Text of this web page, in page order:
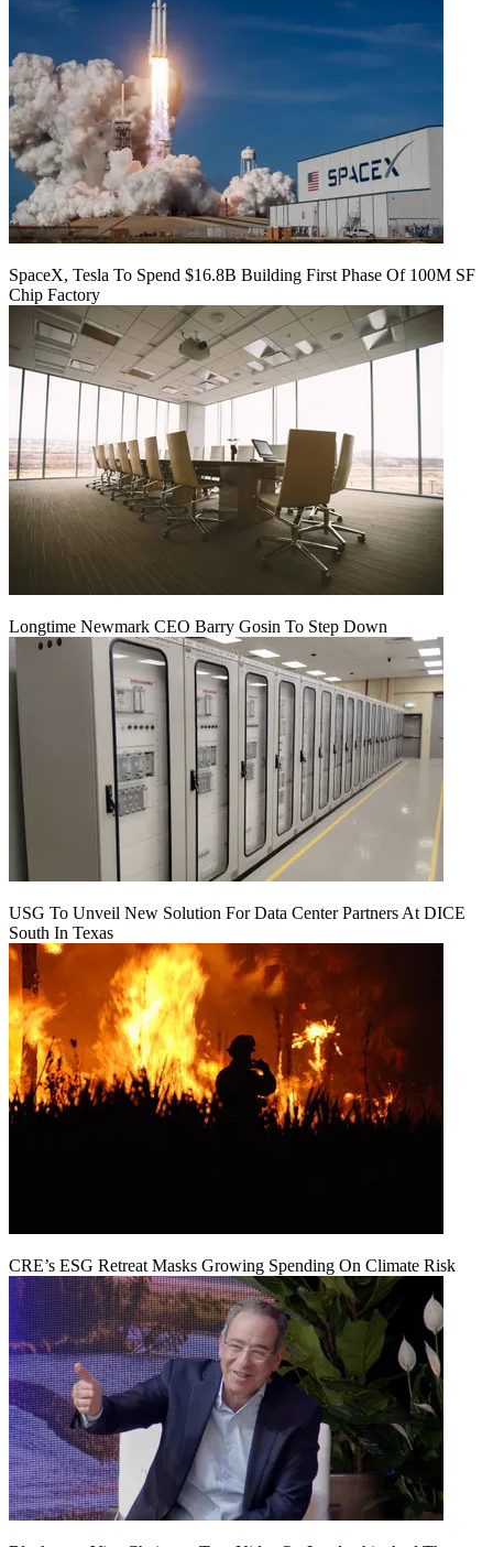
SpaceX, Tesla To Spend $16.8B Building First Phase Of 100M SF
Chip Factory
Longtime Newmark CEO Barry Gosin To Step Down
USG To Unveil New Solution For Data Center Partners At DICE
South In Texas
CRE’s ESG Retreat Masks Growing Spending On Climate Risk